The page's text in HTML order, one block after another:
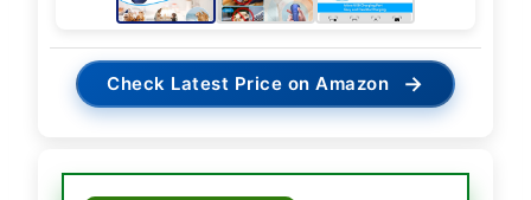
Check Latest Price on Amazon →